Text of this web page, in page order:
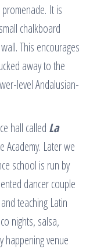
It is
chalkboard
This encourages
away to the
level Andalusian-
hall called La
Academy. Later we
school is run by
dancer couple
teaching Latin
nights, salsa,
happening venue